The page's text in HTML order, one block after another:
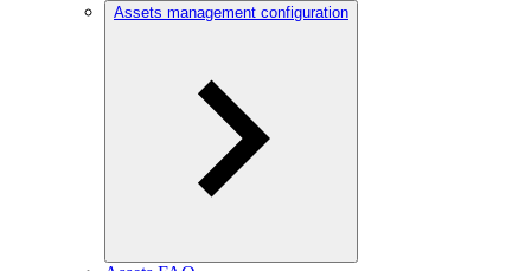
Assets management configuration